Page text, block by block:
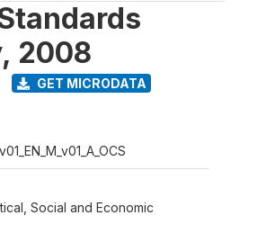
2008
GET MICRODATA
Social and Economic